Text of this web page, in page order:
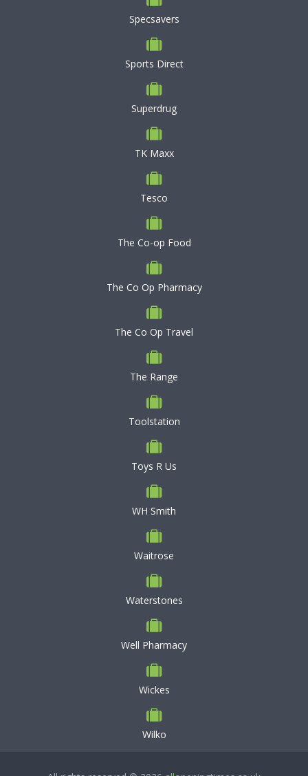
Specsavers
Sports Direct
Superdrug
TK Maxx
Tesco
The Co-op Food
The Co Op Pharmacy
The Co Op Travel
The Range
Toolstation
Toys R Us
WH Smith
Waitrose
Waterstones
Well Pharmacy
Wickes
Wilko